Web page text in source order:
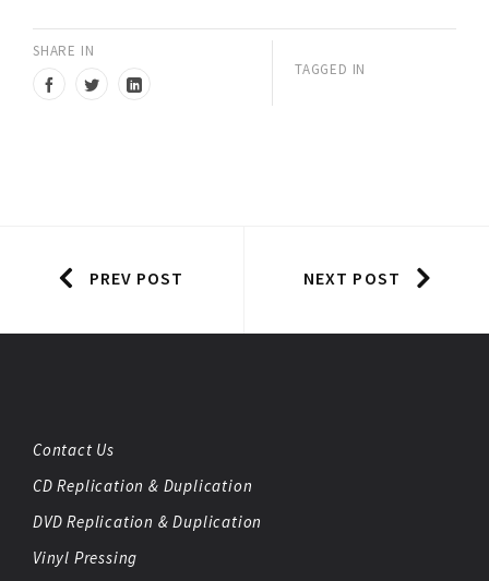
SHARE IN
TAGGED IN
PREV POST NEXT POST
Contact Us
CD Replication & Duplication
DVD Replication & Duplication
Vinyl Pressing